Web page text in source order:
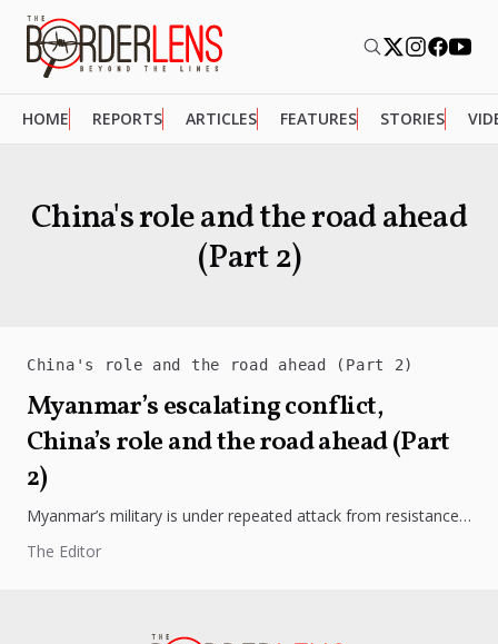
HOME REPORTS ARTICLES FEATURES STORIES
China's role and the road ahead
(Part 2)
China's role and the road ahead (Part 2)
Myanmar’s escalating conflict,
China’s role and the road ahead (Part
2)
Myanmar’s military is under repeated attack from resistance
momentum and capturing vast...
The Editor